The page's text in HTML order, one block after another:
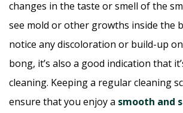
changes in the taste or smell of the
see mold or other growths inside the
notice any discoloration or build-up
bong, it’s also a good indication that
cleaning. Keeping a regular cleaning
ensure that you enjoy a smooth and